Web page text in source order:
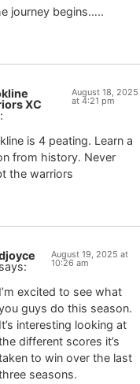
journey begins…..
XC
August 18, 2025
at 4:21 pm
is 4 peating. Learn a
from history. Never
the warriors
says:
August 19, 2025 at
10:26 am
I’m excited to see what
guys do this season.
It’s interesting looking at
different scores it’s
to win over the last
seasons.